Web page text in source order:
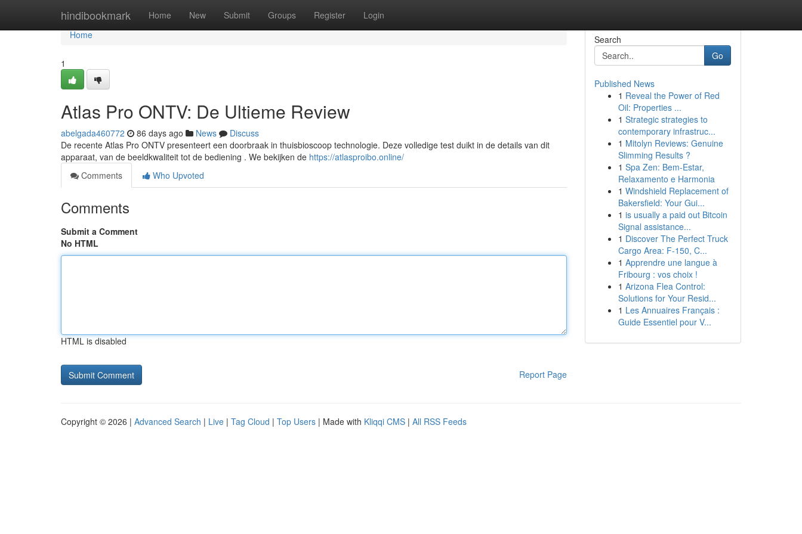
hindibookmark Home New Submit Groups Register Login
Home
Home
1
Atlas Pro ONTV: De Ultieme Review
abelgada460772 86 days ago News
Discuss
De recente Atlas Pro ONTV presenteert een doorbraak in thuisbioscoop technologie. Deze volledige test duikt in de details van dit
apparaat, van de beeldkwaliteit tot de bediening . We bekijken de https://atlasproibo.online/
Comments
Who Upvoted
Comments
Submit a Comment
No HTML
HTML is disabled
Report Page
Search
Go
Published News
1 Reveal the Power of Red
Oil: Properties ...
1 Strategic strategies to
contemporary infrastruc...
1 Mitolyn Reviews: Genuine
Slimming Results ?
1 Spa Zen: Bem-Estar,
Relaxamento e Harmonia
1 Windshield Replacement of
Bakersfield: Your Gui...
1 is usually a paid out Bitcoin
Signal assistance...
1 Discover The Perfect Truck
Cargo Area: F-150, C...
1 Apprendre une langue à
Fribourg : vos choix !
1 Arizona Flea Control:
Solutions for Your Resid...
1 Les Annuaires Français :
Guide Essentiel pour V...
Copyright © 2026 | Advanced Search | Live | Tag Cloud | Top Users | Made with Kliqqi CMS | All RSS Feeds